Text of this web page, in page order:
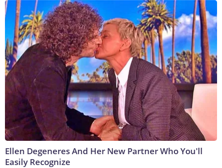
Ellen Degeneres And Her New Partner Who You'll
Easily Recognize